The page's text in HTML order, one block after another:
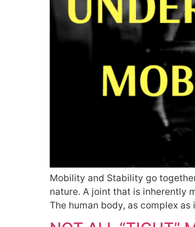
Mobility and Stability go
nature. A joint that is inherently
The human body, as complex